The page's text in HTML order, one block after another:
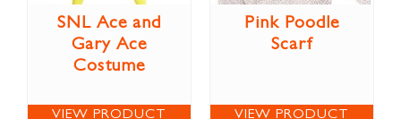
SNL Ace and
Gary Ace
Costume
VIEW PRODUCT
Pink Poodle
Scarf
VIEW PRODUCT